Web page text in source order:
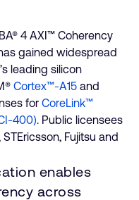
4 AXI™ Coherency
gained widespread
leading silicon
Cortex™-A15 and
for CoreLink™
400). Public licensees
Fujitsu and
enables
across